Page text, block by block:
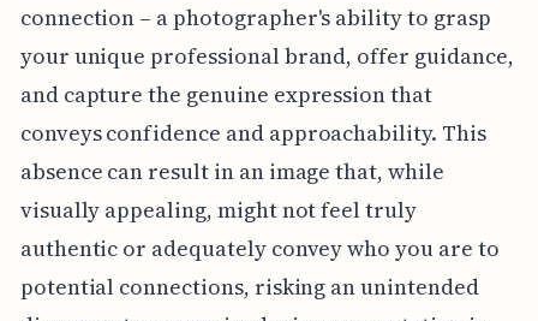
connection – a photographer's ability to grasp
your unique professional brand, offer guidance,
and capture the genuine expression that
conveys confidence and approachability. This
absence can result in an image that, while
visually appealing, might not feel truly
authentic or adequately convey who you are to
potential connections, risking an unintended